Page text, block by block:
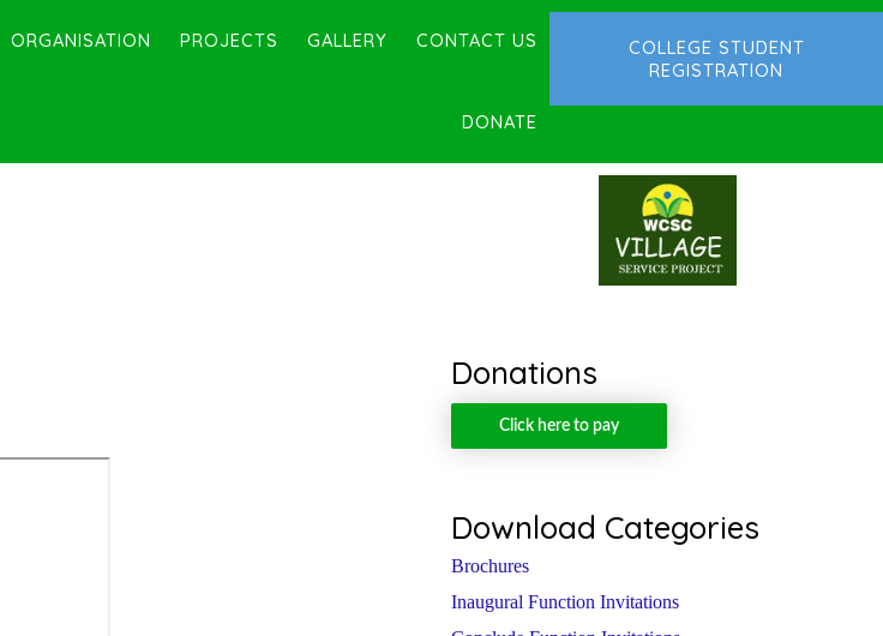
ORGANISATION PROJECTS GALLERY CONTACT US
DONATE
COLLEGE STUDENT
REGISTRATION
Donations
Click here to pay
Download Categories
Brochures
Inaugural Function Invitations